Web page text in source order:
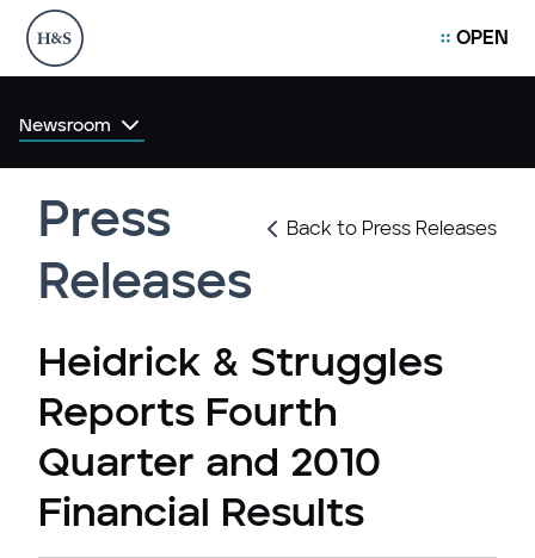
OPEN
Newsroom
Back to Press Releases
Press
Releases
Heidrick & Struggles
Reports Fourth
Quarter and 2010
Financial Results